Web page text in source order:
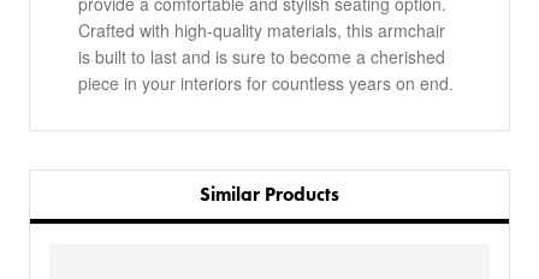
Crafted with high-quality materials, this armchair
is built to last and is sure to become a cherished
piece in your interiors for countless years on end.
Similar Products